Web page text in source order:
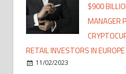
$900
MANAGER
RETAIL INVESTORS IN EUROPE
11/02/2023